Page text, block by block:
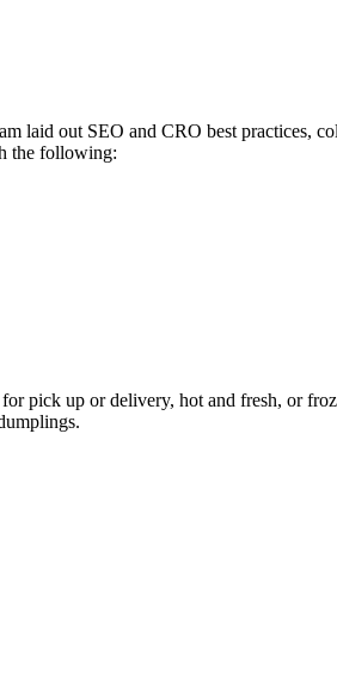
out SEO and CRO best practices,
the following:
pick up or delivery, hot and fresh, or